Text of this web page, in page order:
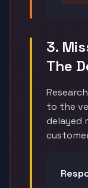
3.
The
to the
delayed